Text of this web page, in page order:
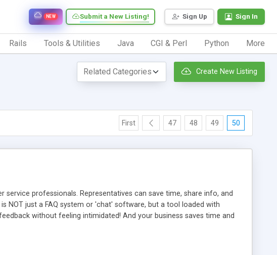
Sign Up Sign In
Submit a New Listing!
NEW
Rails Tools & Utilities Java CGI & Perl Python More
Create New Listing
First 47 48 49 50
professionals. Representatives can save time, share info, and
NOT just a FAQ system or 'chat' software, but a tool loaded with
without feeling intimidated! And your business saves time and
your support technicians and clients...from anywhere and anytime.
But, you can also send emails between agents to keep